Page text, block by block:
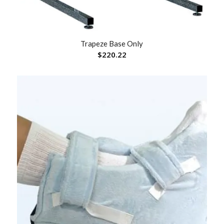
Trapeze Base Only
$220.22